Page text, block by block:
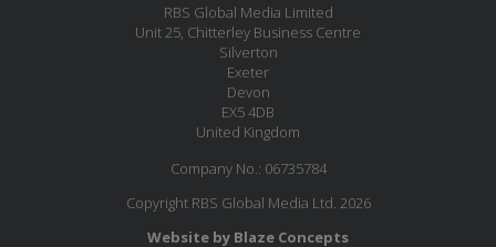
RBS Global Media Limited
Unit 25, Chitterley Business Centre
Silverton
Exeter
Devon
EX5 4DB
United Kingdom
Company No.: 06735784
Copyright RBS Global Media Ltd. 2026
Website by Blaze Concepts